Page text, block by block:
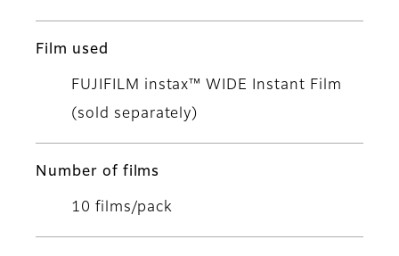
Film used
FUJIFILM instax™ WIDE Instant Film
(sold separately)
Number of films
10 films/pack